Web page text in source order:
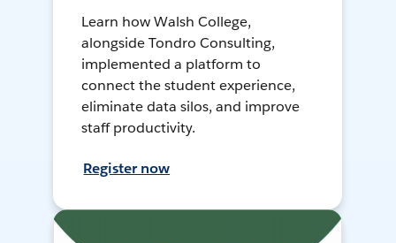
Learn how Walsh College,
alongside Tondro Consulting,
implemented a platform to
connect the student experience,
eliminate data silos, and improve
staff productivity.
Register now